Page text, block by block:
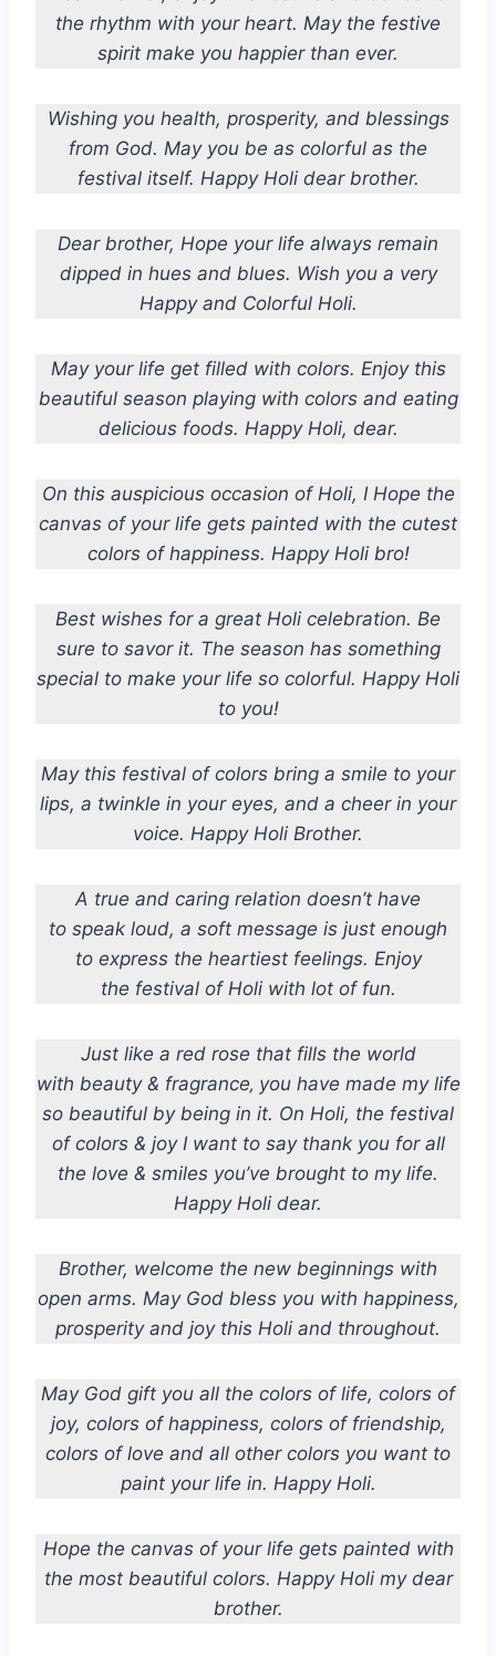
the rhythm with your heart. May the festive
spirit make you happier than ever.
Wishing you health, prosperity, and blessings
from God. May you be as colorful as the
festival itself. Happy Holi dear brother.
Dear brother, Hope your life always remain
dipped in hues and blues. Wish you a very
Happy and Colorful Holi.
May your life get filled with colors. Enjoy this
beautiful season playing with colors and eating
delicious foods. Happy Holi, dear.
On this auspicious occasion of Holi, I Hope the
canvas of your life gets painted with the cutest
colors of happiness. Happy Holi bro!
Best wishes for a great Holi celebration. Be
sure to savor it. The season has something
special to make your life so colorful. Happy Holi
to you!
May this festival of colors bring a smile to your
lips, a twinkle in your eyes, and a cheer in your
voice. Happy Holi Brother.
A true and caring relation doesn’t have
to speak loud, a soft message is just enough
to express the heartiest feelings. Enjoy
the festival of Holi with lot of fun.
Just like a red rose that fills the world
with beauty & fragrance‚ you have made my life
so beautiful by being in it. On Holi, the festival
of colors & joy I want to say thank you for all
the love & smiles you’ve brought to my life.
Happy Holi dear.
Brother, welcome the new beginnings with
open arms. May God bless you with happiness,
prosperity and joy this Holi and throughout.
May God gift you all the colors of life, colors of
joy, colors of happiness, colors of friendship,
colors of love and all other colors you want to
paint your life in. Happy Holi.
Hope the canvas of your life gets painted with
the most beautiful colors. Happy Holi my dear
brother.